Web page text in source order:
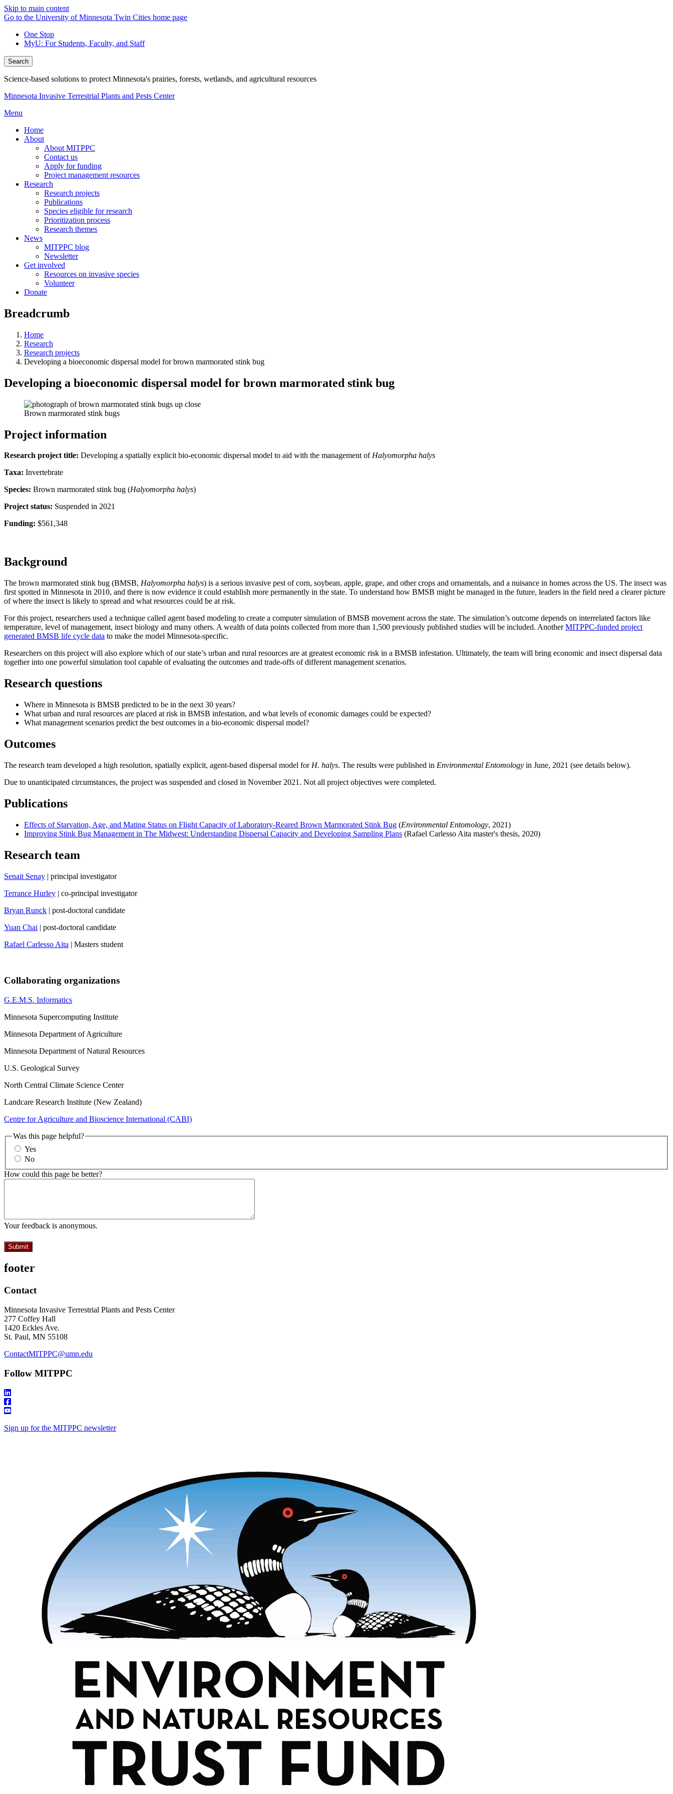
Skip to main content
Go to the University of Minnesota Twin Cities home page
One Stop
MyU: For Students, Faculty, and Staff
Search
Science-based solutions to protect Minnesota's prairies, forests, wetlands, and agricultural resources
Minnesota Invasive Terrestrial Plants and Pests Center
Menu
Home
About
About MITPPC
Contact us
Apply for funding
Project management resources
Research
Research projects
Publications
Species eligible for research
Prioritization process
Research themes
News
MITPPC blog
Newsletter
Get involved
Resources on invasive species
Volunteer
Donate
Breadcrumb
Home
Research
Research projects
Developing a bioeconomic dispersal model for brown marmorated stink bug
Developing a bioeconomic dispersal model for brown marmorated stink bug
Brown marmorated stink bugs
Project information
Research project title: Developing a spatially explicit bio-economic dispersal model to aid with the management ofHalyomorpha halys
Taxa: Invertebrate
Species: Brown marmorated stink bug (Halyomorpha halys)
Project status: Suspended in 2021
Funding: $561,348
Background
The brown marmorated stink bug (BMSB, Halyomorpha halys) is a serious invasive pest of corn, soybean, apple, grape, and other crops and ornamentals, and a nuisance in homes across the US. The insect was
first spotted in Minnesota in 2010, and there is now evidence it could establish more permanently in the state. To understand how BMSB might be managed in the future, leaders in the field need a clearer picture
of where the insect is likely to spread and what resources could be at risk.
For this project, researchers used a technique called agent based modeling to create a computer simulation of BMSB movement across the state. The simulation’s outcome depends on interrelated factors like
temperature, level of management, insect biology and many others. A wealth of data points collected from more than 1,500 previously published studies will be included. AnotherMITPPC-funded project
generated BMSB life cycle data to make the model Minnesota-specific.
Researchers on this project will also explore which of our state’s urban and rural resources are at greatest economic risk in a BMSB infestation. Ultimately, the team will bring economic and insect dispersal data
together into one powerful simulation tool capable of evaluating the outcomes and trade-offs of different management scenarios.
Research questions
Where in Minnesota is BMSB predicted to be in the next 30 years?
What urban and rural resources are placed at risk in BMSB infestation, and what levels of economic damages could be expected?
What management scenarios predict the best outcomes in a bio-economic dispersal model?
Outcomes
The research team developed a high resolution, spatially explicit, agent-based dispersal model for H. halys. The results were published in Environmental Entomology in June, 2021 (see details below).
Due to unanticipated circumstances, the project was suspended and closed in November 2021. Not all project objectives were completed.
Publications
Effects of Starvation, Age, and Mating Status on Flight Capacity of Laboratory-Reared Brown Marmorated Stink Bug (Environmental Entomology, 2021)
Improving Stink Bug Management in The Midwest: Understanding Dispersal Capacity and Developing Sampling Plans (Rafael Carlesso Aita master's thesis, 2020)
Research team
Senait Senay | principal investigator
Terrance Hurley | co-principal investigator
Bryan Runck | post-doctoral candidate
Yuan Chai | post-doctoral candidate
Rafael Carlesso Aita | Masters student
Collaborating organizations
G.E.M.S. Informatics
Minnesota Supercomputing Institute
Minnesota Department of Agriculture
Minnesota Department of Natural Resources
U.S. Geological Survey
North Central Climate Science Center
Landcare Research Institute (New Zealand)
Centre for Agriculture and Bioscience International (CABI)
Was this page helpful?
Yes
No
How could this page be better?
Your feedback is anonymous.
footer
Contact
Minnesota Invasive Terrestrial Plants and Pests Center
277 Coffey Hall
1420 Eckles Ave.
St. Paul, MN 55108
ContactMITPPC@umn.edu
Follow MITPPC
Sign up for the MITPPC newsletter